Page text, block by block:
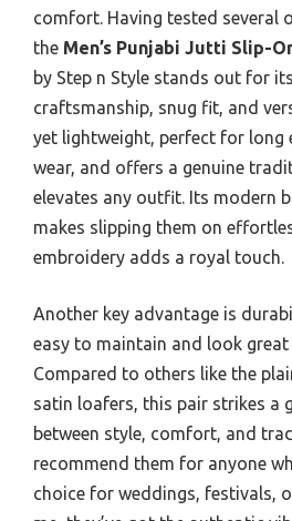
comfort. Having tested several
the Men’s Punjabi Jutti Slip-
by Step n Style stands out for
craftsmanship, snug fit, and
yet lightweight, perfect for long
wear, and offers a genuine
elevates any outfit. Its modern
makes slipping them on
embroidery adds a royal touch.
Another key advantage is
easy to maintain and look
Compared to others like the
satin loafers, this pair strikes a
between style, comfort, and
recommend them for anyone
choice for weddings, festivals,